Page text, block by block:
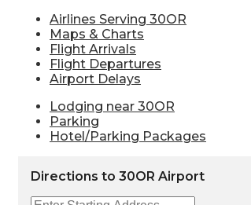
Airlines Serving 30OR
Maps & Charts
Flight Arrivals
Flight Departures
Airport Delays
Lodging near 30OR
Parking
Hotel/Parking Packages
Directions to 30OR Airport